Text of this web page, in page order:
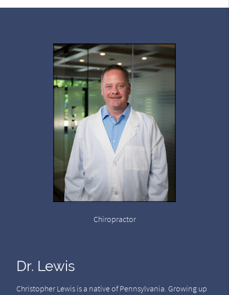
Chiropractor
Dr. Lewis
Christopher Lewis is a native of Pennsylvania. Growing up